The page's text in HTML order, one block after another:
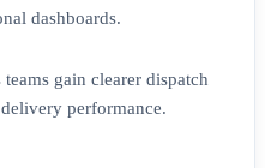
dashboards.
teams gain clearer dispatch
performance.